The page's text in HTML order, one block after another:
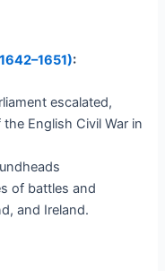
:
escalated,
English Civil War in
of battles and
and Ireland.